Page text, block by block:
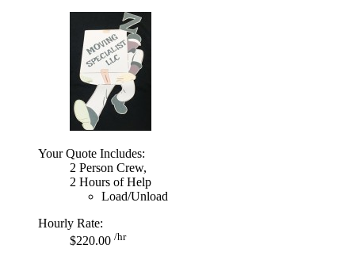
Your Quote Includes:
2 Person Crew,
2 Hours of Help
Load/Unload
Hourly Rate:
$220.00 /hr